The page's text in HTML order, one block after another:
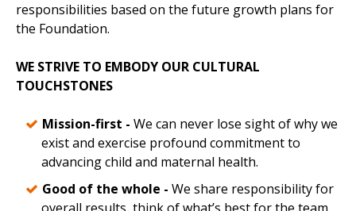
responsibilities based on the future growth plans for
the Foundation.
WE STRIVE TO EMBODY OUR CULTURAL
TOUCHSTONES
Mission-first - We can never lose sight of why we
exist and exercise profound commitment to
advancing child and maternal health.
Good of the whole - We share responsibility for